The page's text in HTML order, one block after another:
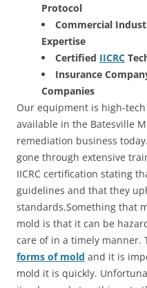
Protocol
Commercial
Expertise
Certified IICRC
Insurance
Companies
Our equipment is high-
available in the Batesville
remediation business
gone through extensive
IICRC certification stating
guidelines and that they
standards.Something that
mold is that it can be
care of in a timely manner.
forms of mold and it is
mold it is quickly.